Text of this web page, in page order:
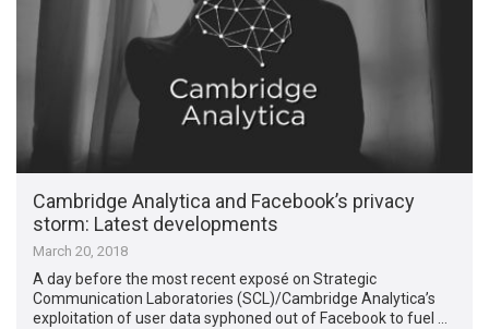
Cambridge Analytica and Facebook’s privacy
storm: Latest developments
March 20, 2018
A day before the most recent exposé on Strategic
Communication Laboratories (SCL)/Cambridge Analytica’s
exploitation of user data syphoned out of Facebook to fuel …